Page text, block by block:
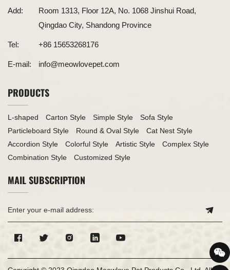
Add:
Room 1313, Floor 12A, No. 1068 Jinshui Road,
Qingdao City, Shandong Province
Tel: +86 15653268176
E-mail: info@meowlovepet.com
PRODUCTS
L-shaped Carton Style Simple Style
Sofa Style
Particleboard Style
Round & Oval Style
Cat Nest Style
Accordion Style
Colorful Style Artistic Style
Complex Style
Combination Style
Customized Style
MAIL SUBSCRIPTION